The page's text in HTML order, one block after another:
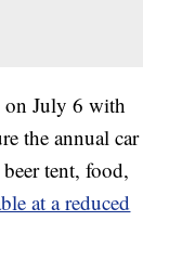
on July 6 with
the annual car
tent, food,
at a reduced